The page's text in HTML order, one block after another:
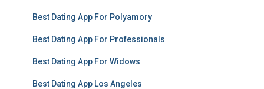
Best Dating App For Polyamory
Best Dating App For Professionals
Best Dating App For Widows
Best Dating App Los Angeles